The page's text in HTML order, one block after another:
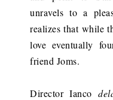
unravels to a
realizes that while
love eventually
friend Joms.
Director Ianco